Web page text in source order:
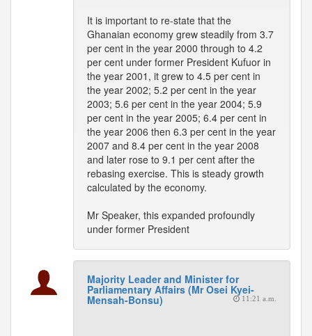
It is important to re-state that the
Ghanaian economy grew steadily from 3.7
per cent in the year 2000 through to 4.2
per cent under former President Kufuor in
the year 2001, it grew to 4.5 per cent in
the year 2002; 5.2 per cent in the year
2003; 5.6 per cent in the year 2004; 5.9
per cent in the year 2005; 6.4 per cent in
the year 2006 then 6.3 per cent in the year
2007 and 8.4 per cent in the year 2008
and later rose to 9.1 per cent after the
rebasing exercise. This is steady growth
calculated by the economy.
Mr Speaker, this expanded profoundly
under former President
Majority Leader and Minister for
Parliamentary Affairs (Mr Osei Kyei-
Mensah-Bonsu) 11:21 a.m.